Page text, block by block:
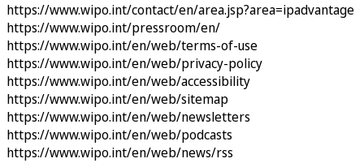
https://www.wipo.int/contact/en/area.jsp?area=ipadvantage
https://www.wipo.int/pressroom/en/
https://www.wipo.int/en/web/terms-of-use
https://www.wipo.int/en/web/privacy-policy
https://www.wipo.int/en/web/accessibility
https://www.wipo.int/en/web/sitemap
https://www.wipo.int/en/web/newsletters
https://www.wipo.int/en/web/podcasts
https://www.wipo.int/en/web/news/rss